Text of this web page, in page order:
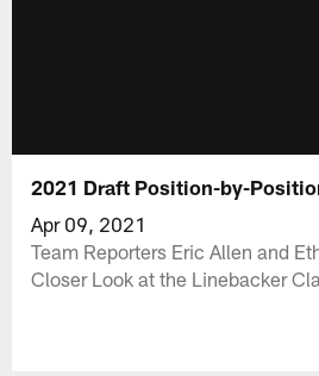
2021 Draft Position-by-
Apr 09, 2021
Team Reporters Eric Allen and
Closer Look at the Linebacker